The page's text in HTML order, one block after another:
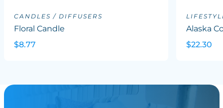
CANDLES / DIFFUSERS
Floral Candle
$8.77
Alaska
$22.30